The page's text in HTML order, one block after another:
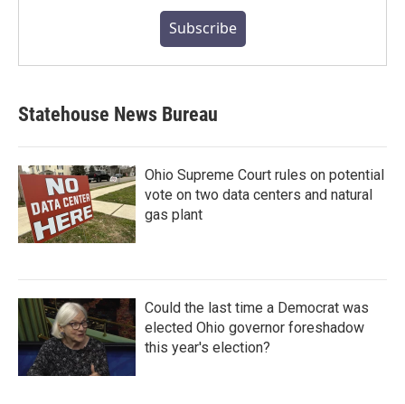
Subscribe
Statehouse News Bureau
Ohio Supreme Court rules on potential
vote on two data centers and natural
gas plant
Could the last time a Democrat was
elected Ohio governor foreshadow
this year's election?